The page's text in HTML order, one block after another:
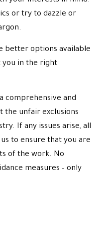
or try to dazzle or
better options available
you in the right
comprehensive and
the unfair exclusions
If any issues arise, all
to ensure that you are
of the work. No
measures – only